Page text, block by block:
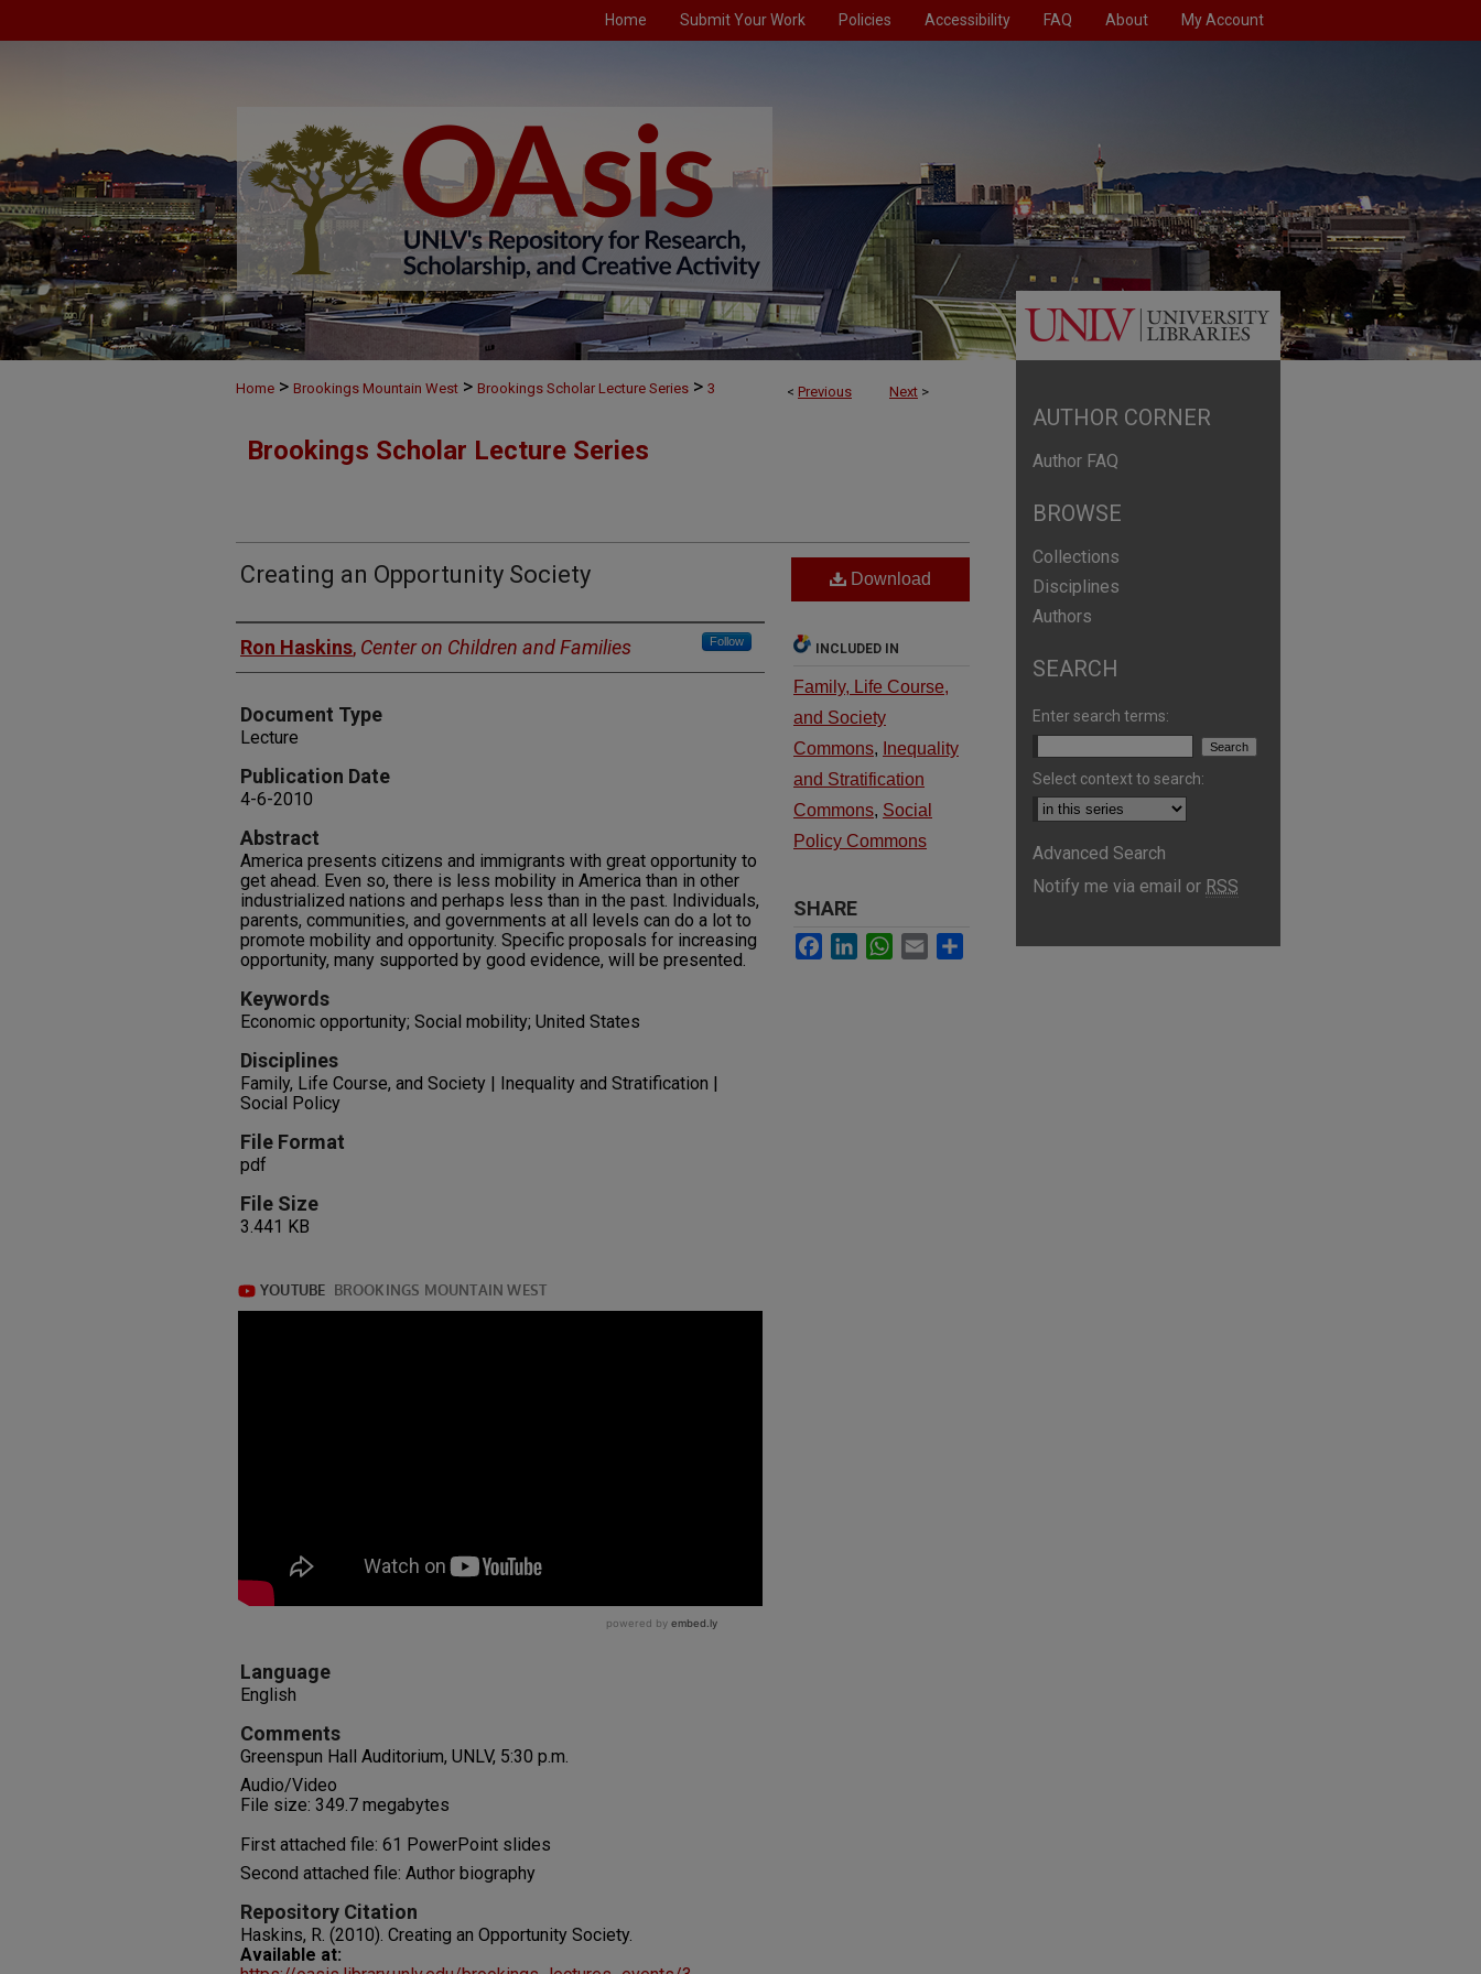
Home Submit Your Work Policies Accessibility FAQ About My Account
< Previous Next >
Home > Brookings Mountain West > Brookings Scholar Lecture Series > 3
Brookings Scholar Lecture Series
Creating an Opportunity Society
Authors
Ron Haskins, Center on Children and Families Follow
Document Type
Lecture
Publication Date
4-6-2010
Abstract
America presents citizens and immigrants with great opportunity to
get ahead. Even so, there is less mobility in America than in other
industrialized nations and perhaps less than in the past. Individuals,
parents, communities, and governments at all levels can do a lot to
promote mobility and opportunity. Specific proposals for increasing
opportunity, many supported by good evidence, will be presented.
Keywords
Economic opportunity; Social mobility; United States
Disciplines
Family, Life Course, and Society | Inequality and Stratification |
Social Policy
File Format
pdf
File Size
3.441 KB
Language
English
Comments
Greenspun Hall Auditorium, UNLV, 5:30 p.m.
Audio/Video
File size: 349.7 megabytes
First attached file: 61 PowerPoint slides
Second attached file: Author biography
Repository Citation
Haskins, R. (2010). Creating an Opportunity Society.
Available at:
Download
INCLUDED IN
Family, Life Course,
and Society
Commons, Inequality
and Stratification
Commons, Social
Policy Commons
SHARE
Facebook
LinkedInWhatsApp
Email
AUTHOR CORNER
Author FAQ
BROWSE
Collections
Disciplines
Authors
SEARCH
Enter search terms:
Select context to search:
Advanced Search
Notify me via email or RSS